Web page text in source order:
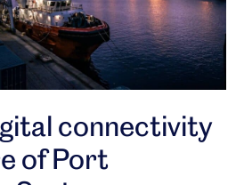
connectivity
of Port